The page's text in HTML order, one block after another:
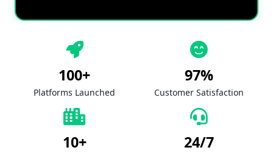
100+
Platforms Launched
97%
Customer Satisfaction
10+ 24/7